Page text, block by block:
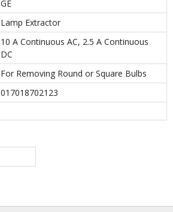
GE
Lamp Extractor
10 A Continuous AC, 2.5 A Continuous
DC
For Removing Round or Square Bulbs
017018702123